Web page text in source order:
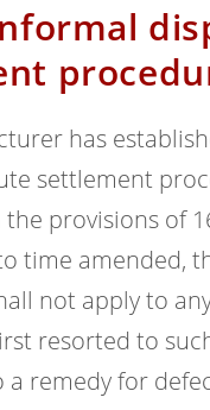
has
settlement
provisions of
time amended,
not apply to
resorted to
a remedy for